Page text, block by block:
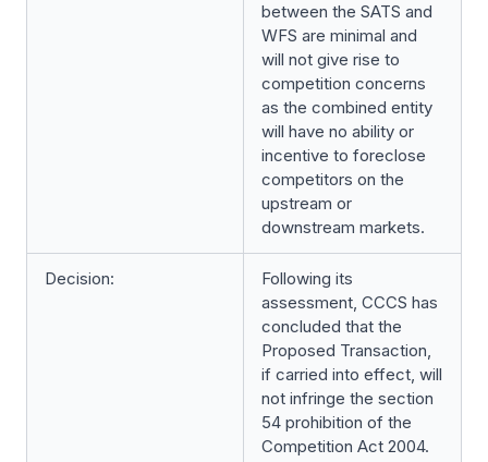
between the SATS and
WFS are minimal and
will not give rise to
competition concerns
as the combined entity
will have no ability or
incentive to foreclose
competitors on the
upstream or
downstream markets.
Decision:
Following its
assessment, CCCS has
concluded that the
Proposed Transaction,
if carried into effect, will
not infringe the section
54 prohibition of the
Competition Act 2004.